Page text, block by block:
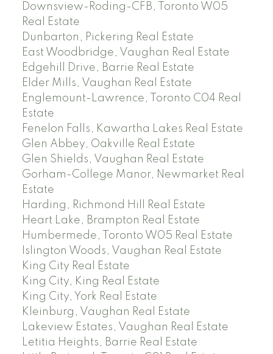
Downsview-Roding-CFB, Toronto W05
Real Estate
Dunbarton, Pickering Real Estate
East Woodbridge, Vaughan Real Estate
Edgehill Drive, Barrie Real Estate
Elder Mills, Vaughan Real Estate
Englemount-Lawrence, Toronto C04 Real
Estate
Fenelon Falls, Kawartha Lakes Real Estate
Glen Abbey, Oakville Real Estate
Glen Shields, Vaughan Real Estate
Gorham-College Manor, Newmarket Real
Estate
Harding, Richmond Hill Real Estate
Heart Lake, Brampton Real Estate
Humbermede, Toronto W05 Real Estate
Islington Woods, Vaughan Real Estate
King City Real Estate
King City, King Real Estate
King City, York Real Estate
Kleinburg, Vaughan Real Estate
Lakeview Estates, Vaughan Real Estate
Letitia Heights, Barrie Real Estate